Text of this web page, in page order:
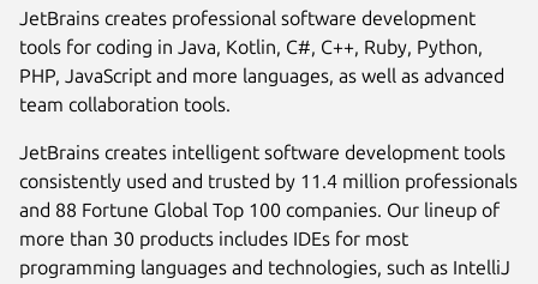
JetBrains creates professional software development
tools for coding in Java, Kotlin, C#, C++, Ruby, Python,
PHP, JavaScript and more languages, as well as advanced
team collaboration tools.
JetBrains creates intelligent software development tools
consistently used and trusted by 11.4 million professionals
and 88 Fortune Global Top 100 companies. Our lineup of
more than 30 products includes IDEs for most
programming languages and technologies, such as IntelliJ